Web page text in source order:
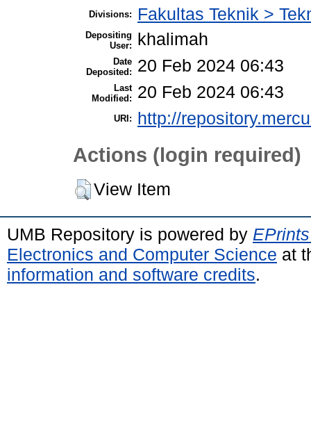
Divisions: Fakultas Teknik >
Depositing
User:
khalimah
Date
Deposited:
20 Feb 2024 06:43
Last
Modified:
20 Feb 2024 06:43
URI: http://
Actions (login required)
View Item
UMB Repository is powered by
Electronics and Computer Science at
information and software credits.